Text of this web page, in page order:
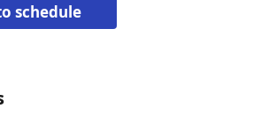
schedule